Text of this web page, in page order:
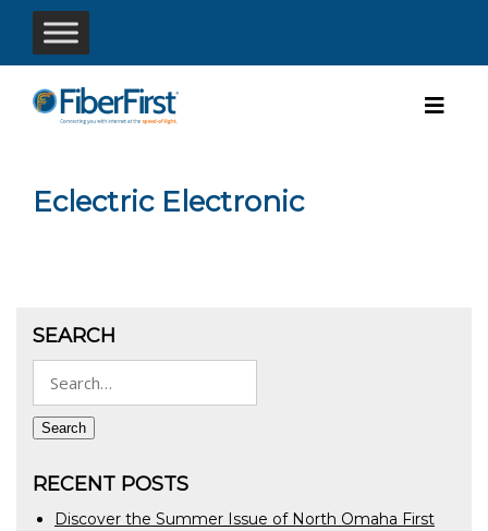
Eclectric Electronic
SEARCH
for:
Search
RECENT POSTS
Discover the Summer Issue of North Omaha First